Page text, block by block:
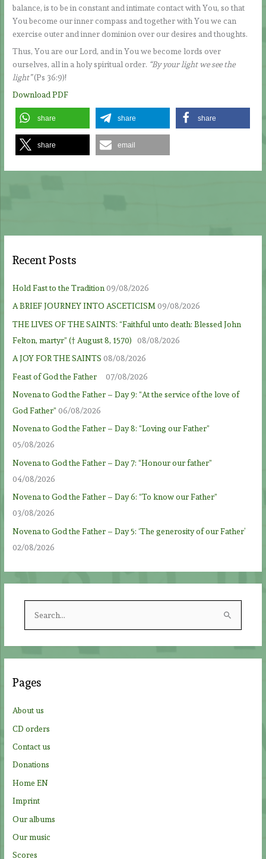
balance, is to be in constant and intimate contact with You, so that
You become our inner compass and together with You we can
exercise outer and inner dominion over our desires and thoughts.
Thus, You are our Lord, and in You we become lords over
ourselves, all in a holy spiritual order. “By your light we see the
light”(Ps 36:9)!
Download PDF
share share share
share email
Recent Posts
Hold Fast to the Tradition 09/08/2026
A BRIEF JOURNEY INTO ASCETICISM09/08/2026
THE LIVES OF THE SAINTS: “Faithful unto death: Blessed John
Felton, martyr” († August 8, 1570)
08/08/2026
A JOY FOR THE SAINTS 08/08/2026
Feast of God the Father
07/08/2026
Novena to God the Father – Day 9: “At the service of the love of
God Father” 06/08/2026
Novena to God the Father – Day 8: “Loving our Father”
05/08/2026
Novena to God the Father – Day 7: “Honour our father”
04/08/2026
Novena to God the Father – Day 6: “To know our Father”
03/08/2026
Novena to God the Father – Day 5: ‘The generosity of our Father’
02/08/2026
h
:
Pages
About us
CD orders
Contact us
Donations
Home EN
Imprint
Our albums
Our music
Scores